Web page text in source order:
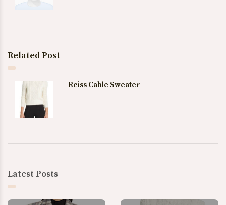
Related Post
Reiss Cable Sweater
Latest Posts